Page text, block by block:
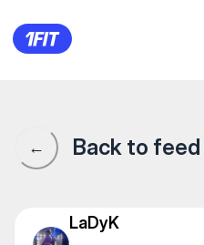
Восток дело
← Back to feed
LaDyK